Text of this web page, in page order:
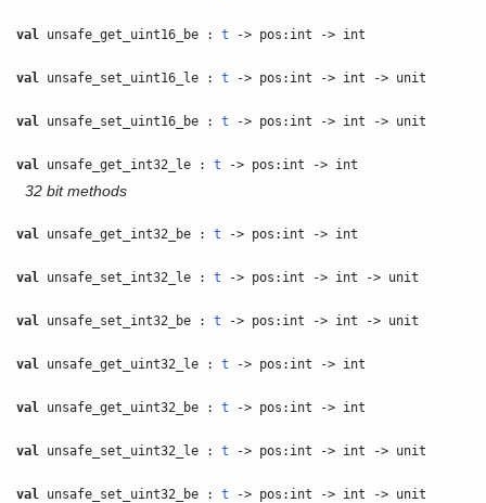
val unsafe_get_uint16_be :t -> pos:int -> int
val unsafe_set_uint16_le :t -> pos:int -> int -> unit
val unsafe_set_uint16_be :t -> pos:int -> int -> unit
val unsafe_get_int32_le :t -> pos:int -> int
32 bit methods
val unsafe_get_int32_be :t -> pos:int -> int
val unsafe_set_int32_le :t -> pos:int -> int -> unit
val unsafe_set_int32_be :t -> pos:int -> int -> unit
val unsafe_get_uint32_le :t -> pos:int -> int
val unsafe_get_uint32_be :t -> pos:int -> int
val unsafe_set_uint32_le :t -> pos:int -> int -> unit
val unsafe_set_uint32_be :t -> pos:int -> int -> unit